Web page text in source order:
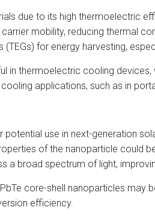
due to its high thermoelectric
mobility, reducing thermal
for energy harvesting,
in thermoelectric cooling
applications, such as in
use in next-generation
of the nanoparticle could
a broad spectrum of light,
core-shell nanoparticles may
efficiency.